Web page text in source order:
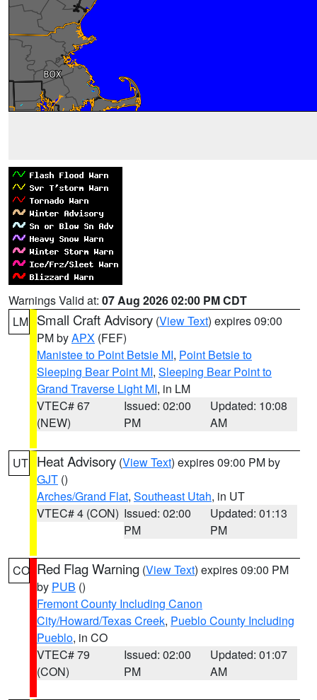
Warnings Valid at: 07 Aug 2026 02:00 PM CDT
LM Small Craft Advisory (View Text) expires 09:00
PM byAPX (FEF)
Manistee to Point Betsie MI, Point Betsie to
Sleeping Bear Point MI, Sleeping Bear Point to
Grand Traverse Light MI, in LM
VTEC# 67
(NEW)
Issued: 02:00
PM
Updated: 10:08
AM
UT Heat Advisory (View Text) expires 09:00 PM by
GJT ()
Arches/Grand Flat, Southeast Utah, in UT
VTEC# 4 (CON) Issued: 02:00
PM
Updated: 01:13
PM
CO Red Flag Warning (View Text) expires 09:00 PM
by PUB ()
Fremont County Including Canon
City/Howard/Texas Creek, Pueblo County Including
Pueblo, in CO
VTEC# 79
(CON)
Issued: 02:00
PM
Updated: 01:07
AM